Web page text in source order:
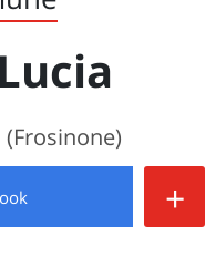
(Frosinone)
+